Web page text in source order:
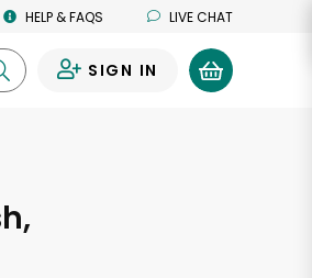
HELP & FAQS LIVE CHAT
SIGN IN